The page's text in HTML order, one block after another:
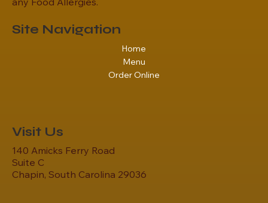
any Food Allergies.
Site Navigation
Home
Menu
Order Online
Visit Us
140 Amicks Ferry Road
Suite C
Chapin, South Carolina 29036